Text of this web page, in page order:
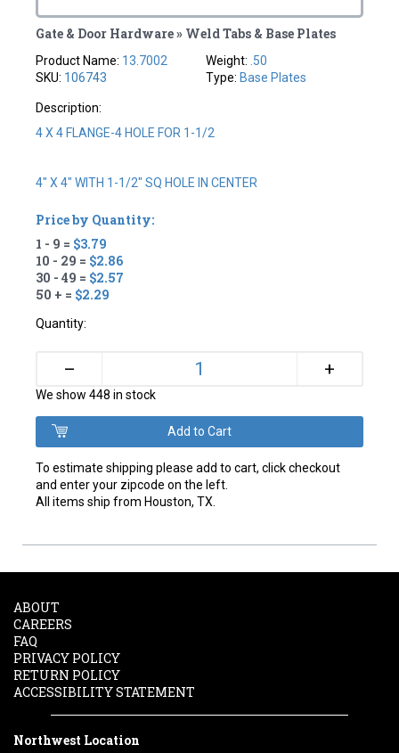
Gate & Door Hardware » Weld Tabs & Base Plates
Product Name: 13.7002
SKU: 106743
Weight: .50
Type: Base Plates
Description:
4 X 4 FLANGE-4 HOLE FOR 1-1/2
4" X 4" WITH 1-1/2" SQ HOLE IN CENTER
Price by Quantity:
1 - 9 = $3.79
10 - 29 = $2.86
30 - 49 = $2.57
50 + = $2.29
Quantity:
– +
We show 448 in stock
To estimate shipping please add to cart, click checkout
and enter your zipcode on the left.
All items ship from Houston, TX.
ABOUT
CAREERS
FAQ
PRIVACY POLICY
RETURN POLICY
ACCESSIBILITY STATEMENT
Northwest Location